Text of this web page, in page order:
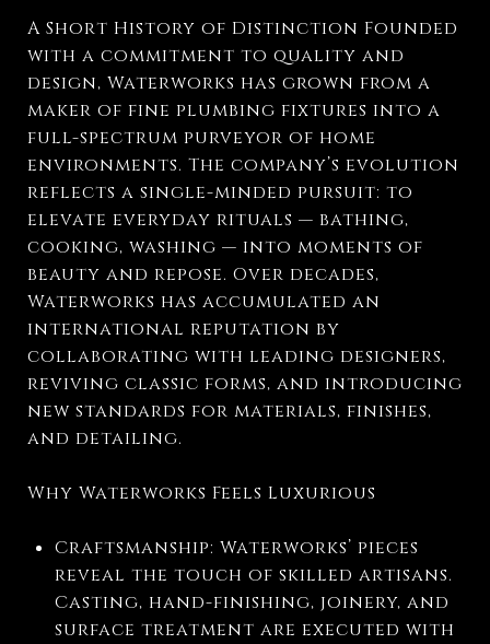
A Short History of Distinction Founded
with a commitment to quality and
design, Waterworks has grown from a
maker of fine plumbing fixtures into a
full-spectrum purveyor of home
environments. The company’s evolution
reflects a single-minded pursuit: to
elevate everyday rituals — bathing,
cooking, washing — into moments of
beauty and repose. Over decades,
Waterworks has accumulated an
international reputation by
collaborating with leading designers,
reviving classic forms, and introducing
new standards for materials, finishes,
and detailing.
Why Waterworks Feels Luxurious
Craftsmanship: Waterworks’ pieces
reveal the touch of skilled artisans.
Casting, hand-finishing, joinery, and
surface treatment are executed with